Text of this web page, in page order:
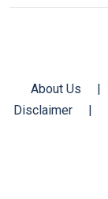
About Us |
Disclaimer
|